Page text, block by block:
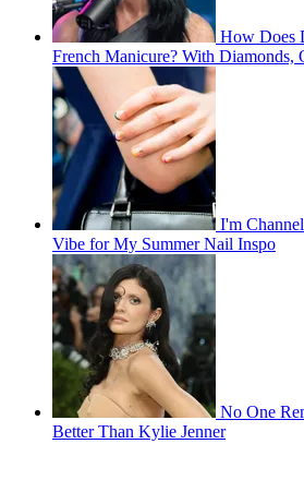
How Does
French Manicure? With Diamonds,
I'm
Vibe for My Summer Nail Inspo
No One
Better Than Kylie Jenner